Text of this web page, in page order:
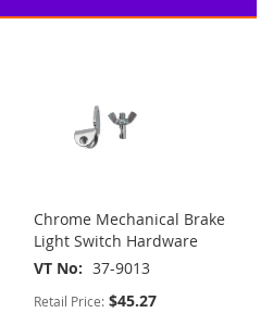
Chrome Mechanical Brake
Light Switch Hardware
VT No
37-9013
Retail Price: $45.27